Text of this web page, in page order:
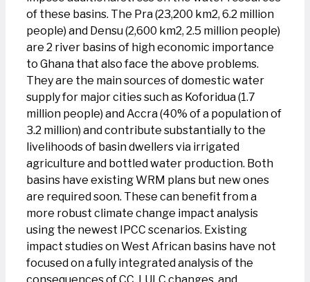
of these basins. The Pra (23,200 km2, 6.2 million
people) and Densu (2,600 km2, 2.5 million people)
are 2 river basins of high economic importance
to Ghana that also face the above problems.
They are the main sources of domestic water
supply for major cities such as Koforidua (1.7
million people) and Accra (40% of a population of
3.2 million) and contribute substantially to the
livelihoods of basin dwellers via irrigated
agriculture and bottled water production. Both
basins have existing WRM plans but new ones
are required soon. These can benefit from a
more robust climate change impact analysis
using the newest IPCC scenarios. Existing
impact studies on West African basins have not
focused on a fully integrated analysis of the